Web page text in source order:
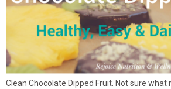
Clean Chocolate Dipped Fruit. Not sure what